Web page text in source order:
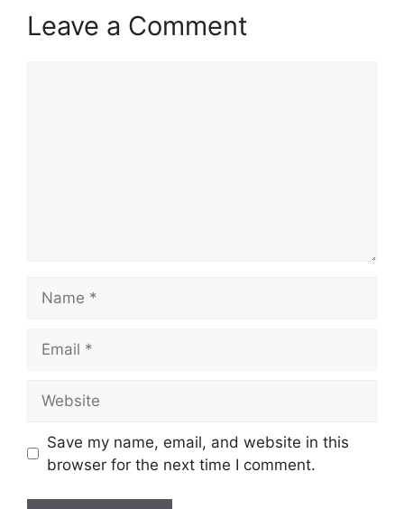
Leave a Comment
Save my name, email, and website in this
browser for the next time I comment.